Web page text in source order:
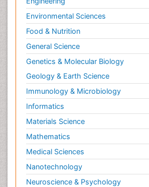
Environmental Sciences
Food & Nutrition
General Science
Genetics & Molecular Biology
Geology & Earth Science
Immunology & Microbiology
Informatics
Materials Science
Mathematics
Medical Sciences
Nanotechnology
Neuroscience & Psychology